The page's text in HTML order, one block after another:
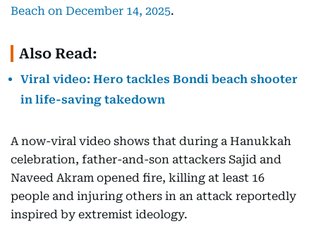
Beach on December 14, 2025.
Also Read:
Viral video: Hero tackles Bondi beach shooter
in life-saving takedown
A now-viral video shows that during a Hanukkah
celebration, father-and-son attackers Sajid and
Naveed Akram opened fire, killing at least 16
people and injuring others in an attack reportedly
inspired by extremist ideology.